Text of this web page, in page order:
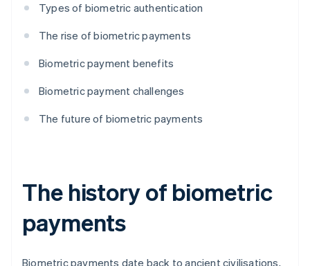
Types of biometric authentication
The rise of biometric payments
Biometric payment benefits
Biometric payment challenges
The future of biometric payments
The history of biometric
payments
Biometric payments date back to ancient civilisations,